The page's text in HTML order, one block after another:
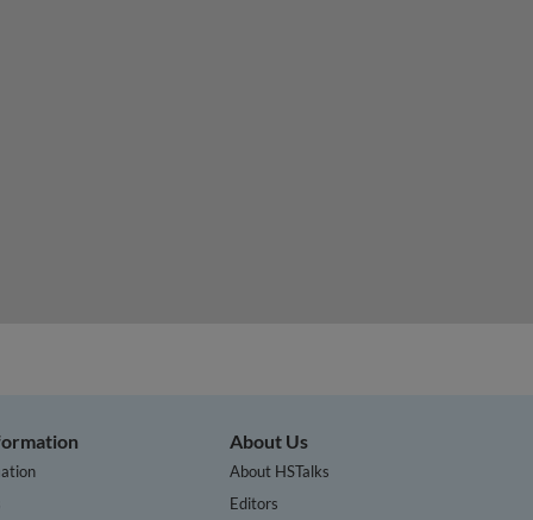
a circular economy of plastics
About Us
About HSTalks
Editors